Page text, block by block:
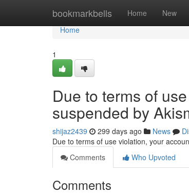
bookmarkbells Home New
Home
Home
1
Due to terms of
suspended by
shijaz2439 299 days ago News
Due to terms of use violation, your
Comments
Who Upvoted
Comments